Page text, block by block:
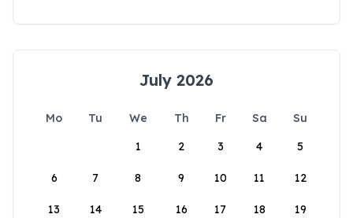
July 2026
Mo Tu We Th Fr Sa
Su
1
2 3 4 5
6 7 8 9 10 11 12
13 14 15 16 17 18 19